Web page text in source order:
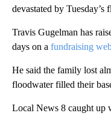
devastated by Tuesday’s
Travis Gugelman has
days on a fundraising
He said the family lost
floodwater filled their
Local News 8 caught up